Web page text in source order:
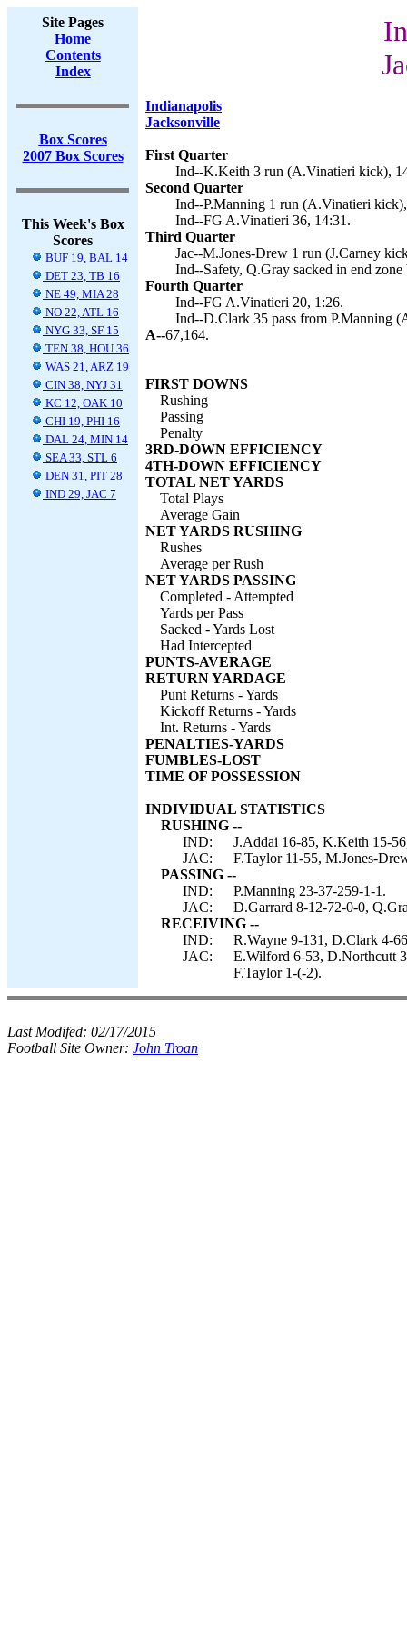
Site Pages
Home
Contents
Index
Box Scores
2007 Box Scores
This Week's Box
Scores
BUF 19, BAL 14
DET 23, TB 16
NE 49, MIA 28
NO 22, ATL 16
NYG 33, SF 15
TEN 38, HOU 36
WAS 21, ARZ 19
CIN 38, NYJ 31
KC 12, OAK 10
CHI 19, PHI 16
DAL 24, MIN 14
SEA 33, STL 6
DEN 31, PIT 28
IND 29, JAC 7
Indianapolis
Jacksonville
First Quarter
Ind--K.Keith 3 run (A.Vinatieri kick),
Second Quarter
Ind--P.Manning 1 run (A.Vinatieri
Ind--FG A.Vinatieri 36, 14:31.
Third Quarter
Jac--M.Jones-Drew 1 run (J.Carney
Ind--Safety, Q.Gray sacked in end
Fourth Quarter
Ind--FG A.Vinatieri 20, 1:26.
Ind--D.Clark 35 pass from P.Manning
A--67,164.
FIRST DOWNS
Rushing
Passing
Penalty
3RD-DOWN EFFICIENCY
4TH-DOWN EFFICIENCY
TOTAL NET YARDS
Total Plays
Average Gain
NET YARDS RUSHING
Rushes
Average per Rush
NET YARDS PASSING
Completed - Attempted
Yards per Pass
Sacked - Yards Lost
Had Intercepted
PUNTS-AVERAGE
RETURN YARDAGE
Punt Returns - Yards
Kickoff Returns - Yards
Int. Returns - Yards
PENALTIES-YARDS
FUMBLES-LOST
TIME OF POSSESSION
INDIVIDUAL STATISTICS
RUSHING --
IND:
J.Addai 16-85, K.Keith 15-
JAC:
F.Taylor 11-55, M.Jones-
PASSING --
IND:
P.Manning 23-37-259-1-1.
JAC:
D.Garrard 8-12-72-0-0,
RECEIVING --
IND:
R.Wayne 9-131, D.Clark 4-
JAC:
E.Wilford 6-53, D.Northcutt
F.Taylor 1-(-2).
Last Modifed: 02/17/2015
Football Site Owner: John Troan